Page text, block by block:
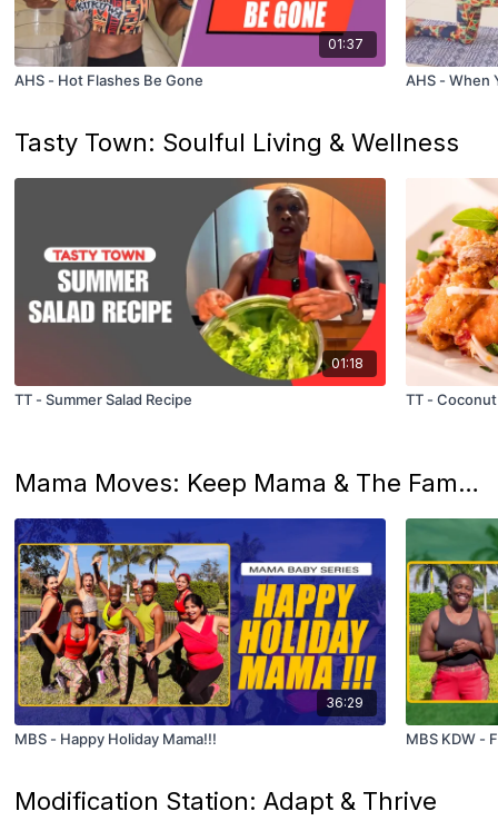
01:37
AHS - Hot Flashes Be Gone AHS - When
Tasty Town: Soulful Living & Wellness
01:18
TT - Summer Salad Recipe TT -
Mama Moves: Keep Mama & The Family Groovin’
36:29
MBS - Happy Holiday Mama!!! MBS KDW -
Modification Station: Adapt & Thrive